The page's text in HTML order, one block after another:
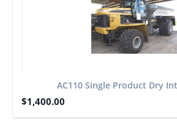
AC110 Single Product Dry
$1,400.00